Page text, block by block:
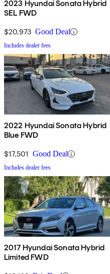
2023 Hyundai Sonata Hybrid
SEL FWD
$20,973 Good Deal
Includes dealer fees
2022 Hyundai Sonata Hybrid
Blue FWD
$17,501 Good Deal
Includes dealer fees
2017 Hyundai Sonata Hybrid
Limited FWD